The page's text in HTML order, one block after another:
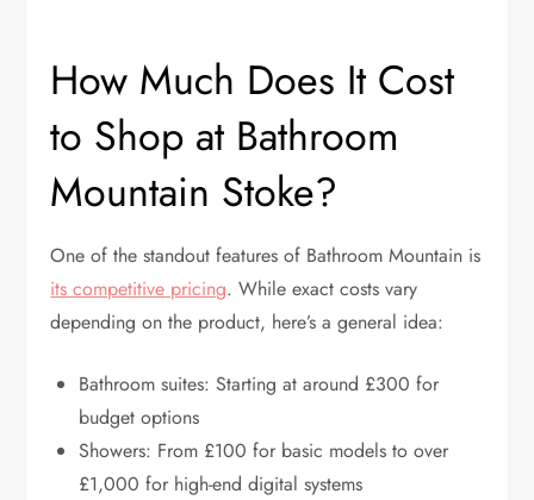
How Much Does It Cost
to Shop at Bathroom
Mountain Stoke?
One of the standout features of Bathroom Mountain is
its competitive pricing. While exact costs vary
depending on the product, here’s a general idea:
Bathroom suites: Starting at around £300 for
budget options
Showers: From £100 for basic models to over
£1,000 for high-end digital systems